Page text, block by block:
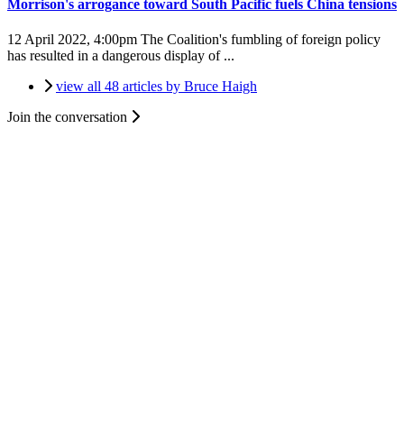
Morrison's arrogance toward South Pacific fuels China tensions
12 April 2022, 4:00pm The Coalition's fumbling of foreign policy
has resulted in a dangerous display of ...
view all 48 articles by Bruce Haigh
Join the conversation